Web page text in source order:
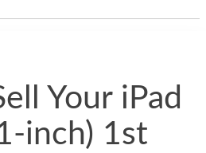
Your iPad
inch) 1st